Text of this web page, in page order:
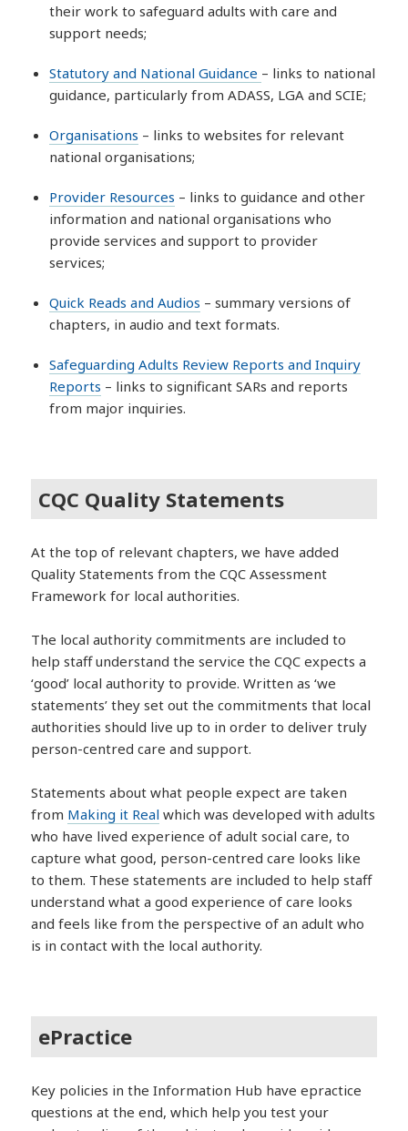
their work to safeguard adults with care and
support needs;
Statutory and National Guidance – links to national
guidance, particularly from ADASS, LGA and SCIE;
Organisations – links to websites for relevant
national organisations;
Provider Resources – links to guidance and other
information and national organisations who
provide services and support to provider
services;
Quick Reads and Audios – summary versions of
chapters, in audio and text formats.
Safeguarding Adults Review Reports and Inquiry
Reports – links to significant SARs and reports
from major inquiries.
CQC Quality Statements
At the top of relevant chapters, we have added
Quality Statements from the CQC Assessment
Framework for local authorities.
The local authority commitments are included to
help staff understand the service the CQC expects a
‘good’ local authority to provide. Written as ‘we
statements’ they set out the commitments that local
authorities should live up to in order to deliver truly
person-centred care and support.
Statements about what people expect are taken
from Making it Real which was developed with adults
who have lived experience of adult social care, to
capture what good, person-centred care looks like
to them. These statements are included to help staff
understand what a good experience of care looks
and feels like from the perspective of an adult who
is in contact with the local authority.
ePractice
Key policies in the Information Hub have epractice
questions at the end, which help you test your